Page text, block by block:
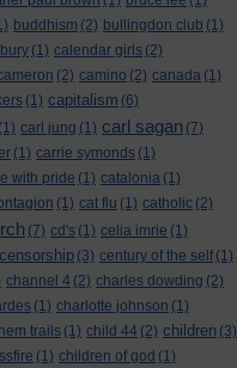
buddhism (2) bullingdon club (1)
(1) calendar girls (2)
(2) camino (2) canada (1)
(1) capitalism (6)
(1) carl jung (1) carl sagan (7)
(1) carrie symonds (1)
with pride (1) catalonia (1)
(1) cat flu (1) catholic (2)
(7) cd's (1) celia imrie (1)
censorship (3) century of the self (1)
channel 4 (2) charles dowding (2)
(1) charlotte johnson (1)
trails (1) child 44 (2) children (3)
(1) children of god (1)